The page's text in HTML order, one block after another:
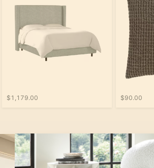
$1,179.00 $90.00